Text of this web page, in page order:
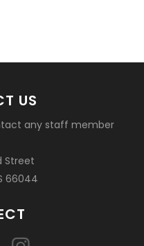
US
any staff member
Street
66044